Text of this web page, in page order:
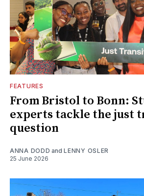
FEATURES
From Bristol to Bonn:
experts tackle the just
question
ANNA DODD andLENNY OSLER
25 June 2026